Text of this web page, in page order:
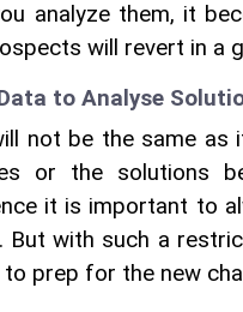
analyze them, it
will revert in a
to Analyse
not be the same
or the solutions
it is important to
But with such a
prep for the new